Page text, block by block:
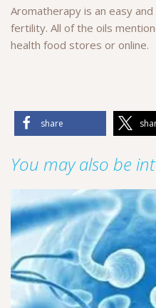
Aromatherapy is an easy
fertility. All of the oils
health food stores or online.
share
You may also be